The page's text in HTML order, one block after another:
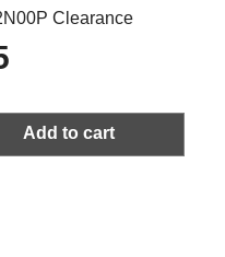
Clearance
Add to cart